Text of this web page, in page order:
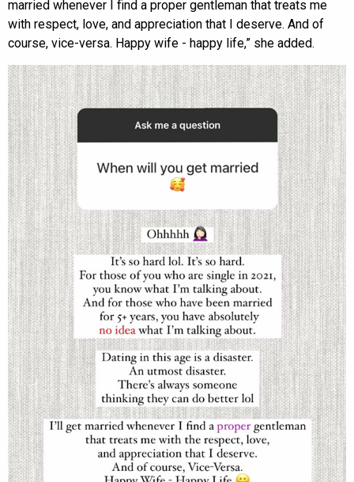
married whenever I find a proper gentleman that treats me
with respect, love, and appreciation that I deserve. And of
course, vice-versa. Happy wife - happy life,” she added.